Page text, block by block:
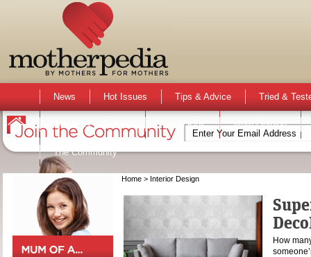
News Hot Issues Tips & Advice Tried &
Activities & Events Active Kids Mum Opinion
The Community
Home> Interior Design
How